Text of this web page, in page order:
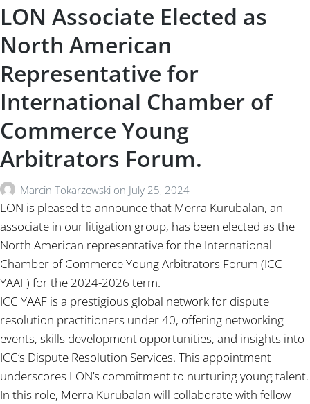
LON Associate Elected as
North American
Representative for
International Chamber of
Commerce Young
Arbitrators Forum.
Marcin Tokarzewski on July 25, 2024
LON is pleased to announce that Merra Kurubalan, an
associate in our litigation group, has been elected as the
North American representative for the International
Chamber of Commerce Young Arbitrators Forum (ICC
YAAF) for the 2024-2026 term.
ICC YAAF is a prestigious global network for dispute
resolution practitioners under 40, offering networking
events, skills development opportunities, and insights into
ICC’s Dispute Resolution Services. This appointment
underscores LON’s commitment to nurturing young talent.
In this role, Merra Kurubalan will collaborate with fellow